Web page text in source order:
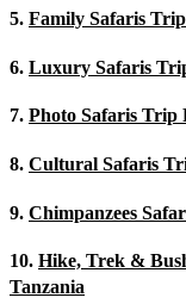
5. Family Safaris
6. Luxury Safaris
7. Photo Safaris Trip
8. Cultural Safaris
9. Chimpanzees
10. Hike, Trek &
Tanzania